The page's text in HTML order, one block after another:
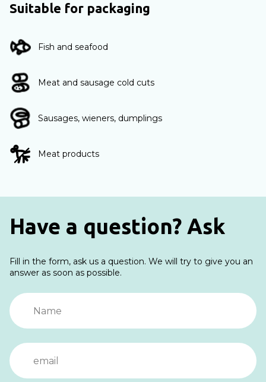
Suitable for packaging
Fish and seafood
Meat and sausage cold cuts
Sausages, wieners, dumplings
Meat products
Have a question? Ask
Fill in the form, ask us a question. We will try to give you an
answer as soon as possible.